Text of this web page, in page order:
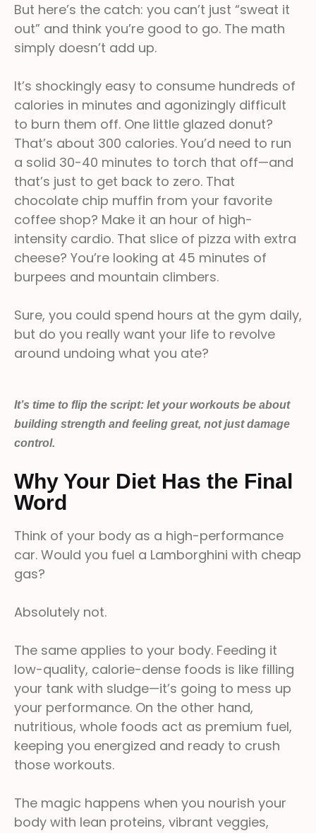
But here’s the catch: you can’t just “sweat it
out” and think you’re good to go. The math
simply doesn’t add up.
It’s shockingly easy to consume hundreds of
calories in minutes and agonizingly difficult
to burn them off. One little glazed donut?
That’s about 300 calories. You’d need to run
a solid 30-40 minutes to torch that off—and
that’s just to get back to zero. That
chocolate chip muffin from your favorite
coffee shop? Make it an hour of high-
intensity cardio. That slice of pizza with extra
cheese? You’re looking at 45 minutes of
burpees and mountain climbers.
Sure, you could spend hours at the gym daily,
but do you really want your life to revolve
around undoing what you ate?
It’s time to flip the script: let your workouts be about
building strength and feeling great, not just damage
control.
Why Your Diet Has the Final
Word
Think of your body as a high-performance
car. Would you fuel a Lamborghini with cheap
gas?
Absolutely not.
The same applies to your body. Feeding it
low-quality, calorie-dense foods is like filling
your tank with sludge—it’s going to mess up
your performance. On the other hand,
nutritious, whole foods act as premium fuel,
keeping you energized and ready to crush
those workouts.
The magic happens when you nourish your
body with lean proteins, vibrant veggies,